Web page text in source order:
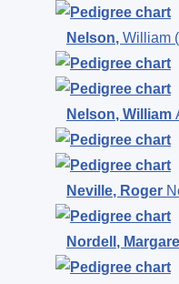
Nelson, William (
Nelson, William
Neville, Roger
Nordell ,